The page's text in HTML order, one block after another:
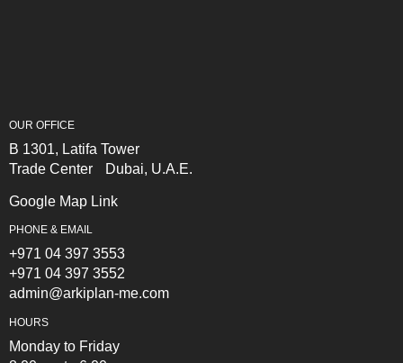
OUR OFFICE
B 1301, Latifa Tower
Trade Center Dubai, U.A.E.
Google Map Link
PHONE & EMAIL
+971 04 397 3553
+971 04 397 3552
admin@arkiplan-me.com
HOURS
Monday to Friday